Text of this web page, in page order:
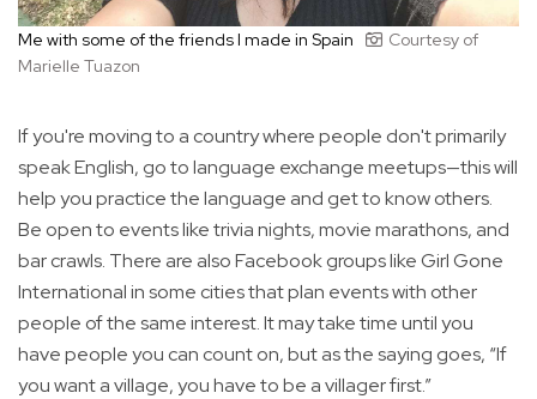
Me with some of the friends I made in Spain
Courtesy of
Marielle Tuazon
If you're moving to a country where people don't primarily
speak English, go to language exchange meetups—this will
help you practice the language and get to know others.
Be open to events like trivia nights, movie marathons, and
bar crawls. There are also Facebook groups like Girl Gone
International in some cities that plan events with other
people of the same interest. It may take time until you
have people you can count on, but as the saying goes, “If
you want a village, you have to be a villager first.”